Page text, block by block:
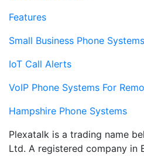
Features
Small Business Phone Systems
IoT Call Alerts
VoIP Phone Systems For
Hampshire Phone Systems
Plexatalk is a trading name
Ltd. A registered company in